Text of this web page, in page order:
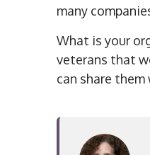
many
What is your
veterans that
can share